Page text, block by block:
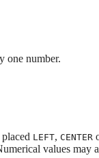
one number.
LEFT, CENTER
values may